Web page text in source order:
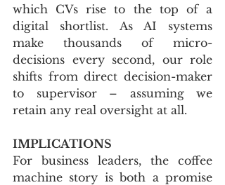
which CVs rise to the top of a
digital shortlist. As AI systems
make thousands of micro-
decisions every second, our role
shifts from direct decision-maker
to supervisor – assuming we
retain any real oversight at all.
IMPLICATIONS
For business leaders, the coffee
machine story is both a promise